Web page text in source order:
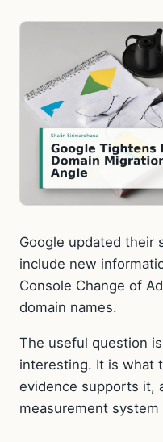
Google updated their
include new
Console Change of
domain names.
The useful question
interesting. It is what
evidence supports it,
measurement